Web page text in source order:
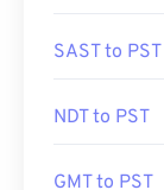
SAST to PST
NDT to PST
GMT to PST